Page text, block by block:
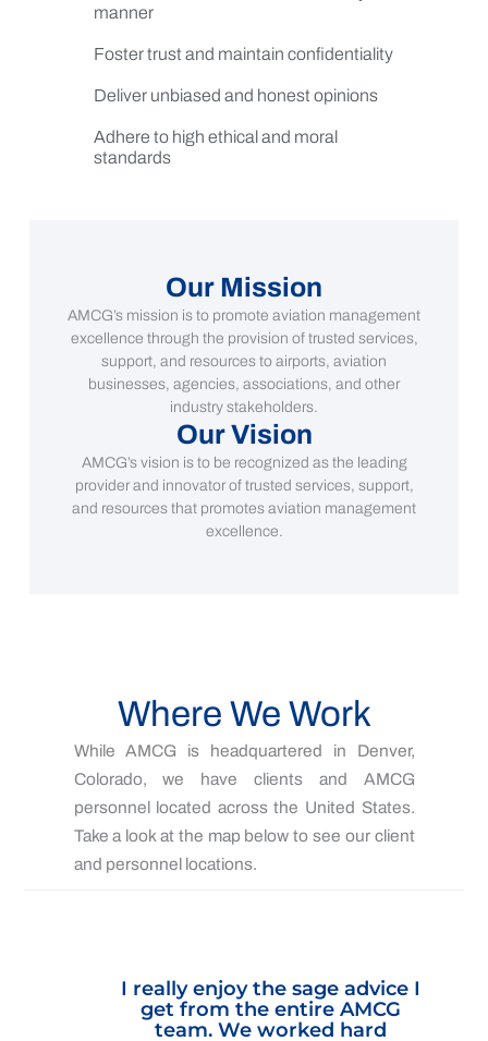
Our Mission
AMCG’s mission is to promote aviation management
excellence through the provision of trusted services,
support, and resources to airports, aviation
businesses, agencies, associations, and other
industry stakeholders.
Our Vision
AMCG’s vision is to be recognized as the leading
provider and innovator of trusted services, support,
and resources that promotes aviation management
excellence.
manner
Foster trust and maintain confidentiality
Deliver unbiased and honest opinions
Adhere to high ethical and moral
standards
Where We Work
While AMCG is headquartered in Denver,
Colorado, we have clients and AMCG
personnel located across the United States.
Take a look at the map below to see our client
and personnel locations.
I really enjoy the sage advice I
get from the entire AMCG
team. We worked hard